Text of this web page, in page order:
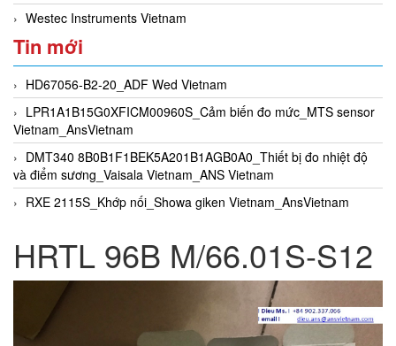
Westec Instruments Vietnam
Tin mới
HD67056-B2-20_ADF Wed Vietnam
LPR1A1B15G0XFICM00960S_Cảm biến đo mức_MTS sensor
Vietnam_AnsVietnam
DMT340 8B0B1F1BEK5A201B1AGB0A0_Thiết bị đo nhiệt độ
và điểm sương_Vaisala Vietnam_ANS Vietnam
RXE 2115S_Khớp nối_Showa giken Vietnam_AnsVietnam
HRTL 96B M/66.01S-S12